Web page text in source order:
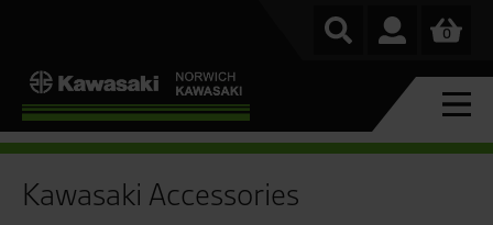
0
Kawasaki Accessories